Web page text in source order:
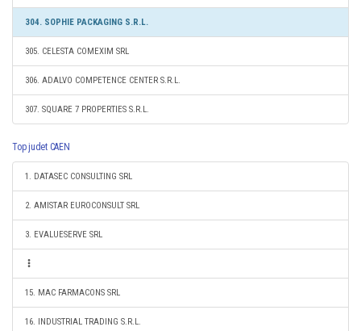
304. SOPHIE PACKAGING S.R.L.
305. CELESTA COMEXIM SRL
306. ADALVO COMPETENCE CENTER S.R.L.
307. SQUARE 7 PROPERTIES S.R.L.
Top judet CAEN
1. DATASEC CONSULTING SRL
2. AMISTAR EUROCONSULT SRL
3. EVALUESERVE SRL
15. MAC FARMACONS SRL
16. INDUSTRIAL TRADING S.R.L.